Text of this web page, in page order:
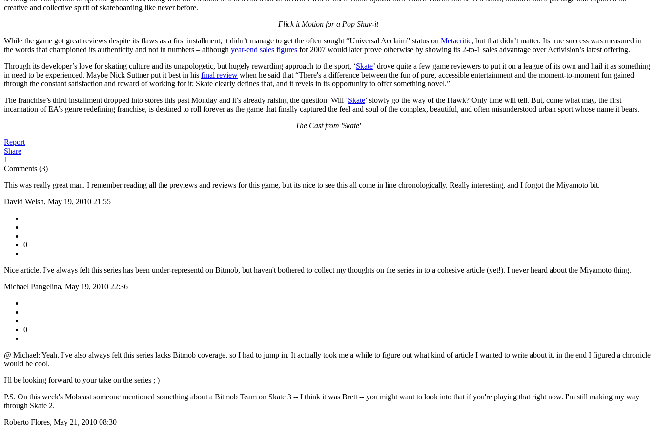
creative and collective spirit of skateboarding like never before.
Flick it Motion for a Pop Shuv-it
While the game got great reviews despite its flaws as a first installment, it didn’t manage to get the often sought “Universal Acclaim” status on Metacritic, but that didn’t matter. Its true success was measured in
the words that championed its authenticity and not in numbers – although year-end sales figures for 2007 would later prove otherwise by showing its 2-to-1 sales advantage over Activision’s latest offering.
Through its developer’s love for skating culture and its unapologetic, but hugely rewarding approach to the sport, ‘Skate’ drove quite a few game reviewers to put it on a league of its own and hail it as something
in need to be experienced. Maybe Nick Suttner put it best in his final review when he said that “There's a difference between the fun of pure, accessible entertainment and the moment-to-moment fun gained
through the constant satisfaction and reward of working for it; Skate clearly defines that, and it revels in its opportunity to offer something novel.”
The franchise’s third installment dropped into stores this past Monday and it’s already raising the question: Will ‘Skate’ slowly go the way of the Hawk? Only time will tell. But, come what may, the first
incarnation of EA’s genre redefining franchise, is destined to roll forever as the game that finally captured the feel and soul of the complex, beautiful, and often misunderstood urban sport whose name it bears.
The Cast from 'Skate'
Report
Share
1
Comments (3)
This was really great man. I remember reading all the previews and reviews for this game, but its nice to see this all come in line chronologically. Really interesting, and I forgot the Miyamoto bit.
David Welsh, May 19, 2010 21:55
0
Nice article. I've always felt this series has been under-representd on Bitmob, but haven't bothered to collect my thoughts on the series in to a cohesive article (yet!). I never heard about the Miyamoto thing.
Michael Pangelina, May 19, 2010 22:36
0
@ Michael: Yeah, I've also always felt this series lacks Bitmob coverage, so I had to jump in. It actually took me a while to figure out what kind of article I wanted to write about it, in the end I figured a chronicle
would be cool.
I'll be looking forward to your take on the series ; )
P.S. On this week's Mobcast someone mentioned something about a Bitmob Team on Skate 3 -- I think it was Brett -- you might want to look into that if you're playing that right now. I'm still making my way
through Skate 2.
Roberto Flores, May 21, 2010 08:30